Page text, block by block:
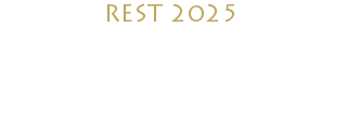
REST 2025